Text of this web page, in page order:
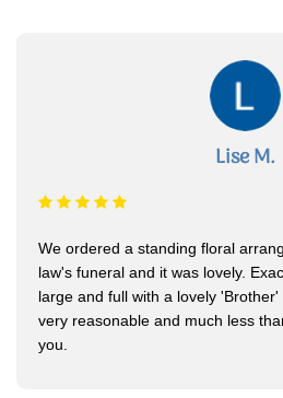
Lise M.
We ordered a standing floral
law's funeral and it was lovely.
large and full with a lovely
very reasonable and much less
you.